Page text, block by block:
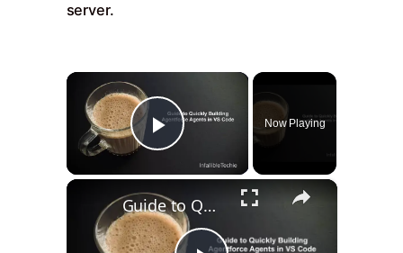
server.
×
Play Video
Now Playing
×
Guide to Quickly Building Agentforce Agents in VS Code